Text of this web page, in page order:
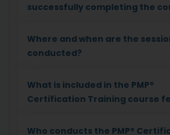
successfully completing the
Where and when are the
conducted?
What is included in the PMP®
Certification Training course
Who conducts the PMP®